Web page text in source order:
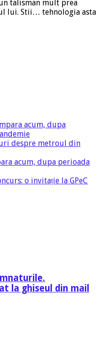
talisman mult prea
lui. Stii… tehnologia asta
acum, dupa
despre metroul din
acum, dupa perioada
o invitație la GPeC
la ghiseul din mail